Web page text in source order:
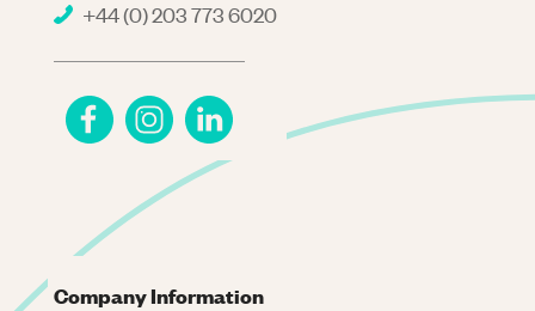
+44 (0) 203 773 6020
Company Information